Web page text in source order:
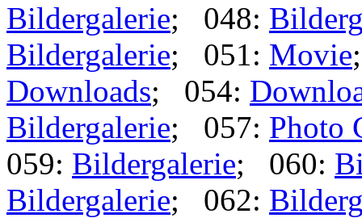
Bildergalerie; 048:
Bildergalerie; 051: Movie
Downloads; 054:
Bildergalerie; 057: Photo
059: Bildergalerie; 060:
Bildergalerie; 062: